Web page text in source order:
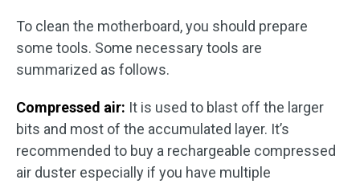
To clean the motherboard, you should prepare
some tools. Some necessary tools are
summarized as follows.
Compressed air: It is used to blast off the larger
bits and most of the accumulated layer. It’s
recommended to buy a rechargeable compressed
air duster especially if you have multiple